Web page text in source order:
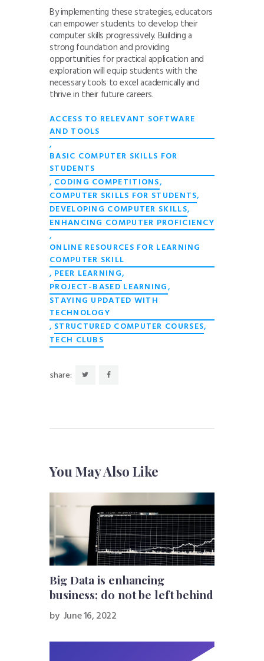
By implementing these strategies, educators
can empower students to develop their
computer skills progressively. Building a
strong foundation and providing
opportunities for practical application and
exploration will equip students with the
necessary tools to excel academically and
thrive in their future careers.
ACCESS TO RELEVANT SOFTWARE
AND TOOLS
,
BASIC COMPUTER SKILLS FOR
STUDENTS
, CODING COMPETITIONS,
COMPUTER SKILLS FOR STUDENTS,
DEVELOPING COMPUTER SKILLS,
ENHANCING COMPUTER PROFICIENCY
,
ONLINE RESOURCES FOR LEARNING
COMPUTER SKILL
, PEER LEARNING,
PROJECT-BASED LEARNING,
STAYING UPDATED WITH
TECHNOLOGY
, STRUCTURED COMPUTER COURSES,
TECH CLUBS
share:
You May Also Like
Big Data is enhancing
business; do not be left behind
by June 16, 2022